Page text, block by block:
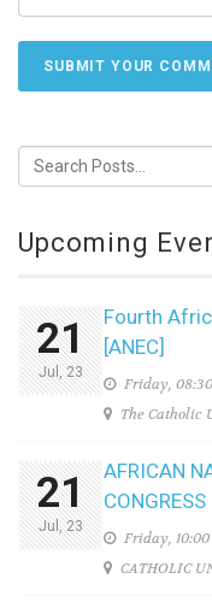
SUBMIT YOUR
Upcoming
21
Jul, 23
Fourth
[ANEC]
Friday,
The Catholic
21
Jul, 23
AFRICAN
Friday,
CATHOLIC